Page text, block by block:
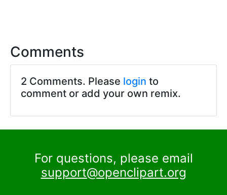
Comments
2 Comments. Please login to
comment or add your own remix.
For questions, please email
support@openclipart.org